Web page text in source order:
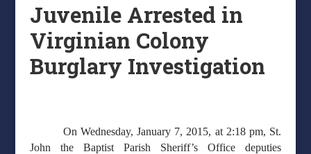
Juvenile Arrested in
Virginian Colony
Burglary Investigation
On Wednesday, January 7, 2015, at 2:18 pm, St.
John the Baptist Parish Sheriff’s Office deputies